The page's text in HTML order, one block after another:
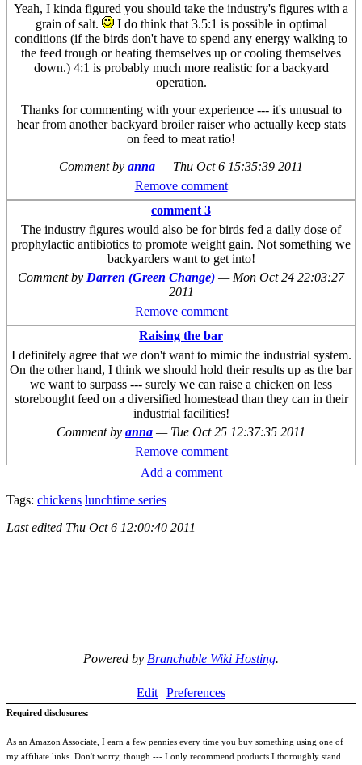
Yeah, I kinda figured you should take the industry's figures with a
grain of salt.
I do think that 3.5:1 is possible in optimal
conditions (if the birds don't have to spend any energy walking to
the feed trough or heating themselves up or cooling themselves
down.) 4:1 is probably much more realistic for a backyard
operation.
Thanks for commenting with your experience --- it's unusual to
hear from another backyard broiler raiser who actually keep stats
on feed to meat ratio!
Comment by anna — Thu Oct 6 15:35:39 2011
Remove comment
comment 3
The industry figures would also be for birds fed a daily dose of
prophylactic antibiotics to promote weight gain. Not something we
backyarders want to get into!
Comment by Darren (Green Change) — Mon Oct 24 22:03:27
2011
Remove comment
Raising the bar
I definitely agree that we don't want to mimic the industrial system.
On the other hand, I think we should hold their results up as the bar
we want to surpass --- surely we can raise a chicken on less
storebought feed on a diversified homestead than they can in their
industrial facilities!
Comment by anna — Tue Oct 25 12:37:35 2011
Remove comment
Add a comment
Tags: chickens lunchtime series
Last edited Thu Oct 6 12:00:40 2011
Powered by Branchable Wiki Hosting.
Edit Preferences
Required disclosures:
As an Amazon Associate, I earn a few pennies every time you buy something using one of
my affiliate links. Don't worry, though --- I only recommend products I thoroughly stand